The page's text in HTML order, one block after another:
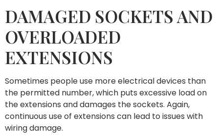
DAMAGED SOCKETS AND
OVERLOADED
EXTENSIONS
Sometimes people use more electrical devices than
the permitted number, which puts excessive load on
the extensions and damages the sockets. Again,
continuous use of extensions can lead to issues with
wiring damage.